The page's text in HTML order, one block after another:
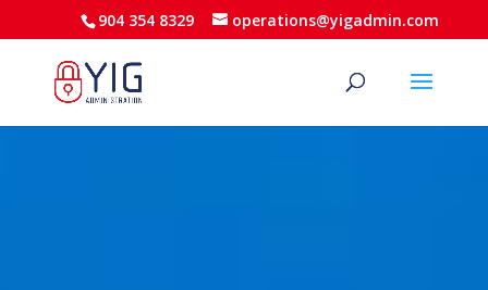
904 354 8329 operations@yigadmin.com